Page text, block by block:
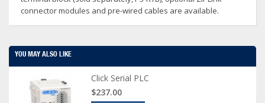
connector modules and pre-wired cables are available.
YOU MAY ALSO LIKE
Click Serial PLC
$237.00